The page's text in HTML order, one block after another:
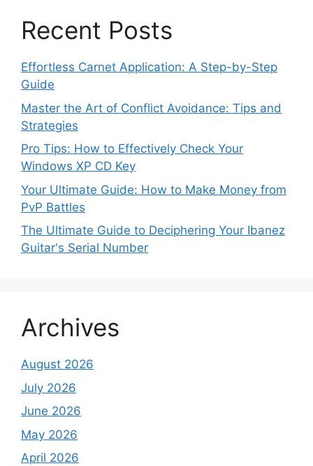
Recent Posts
Effortless Carnet Application: A Step-by-Step
Guide
Master the Art of Conflict Avoidance: Tips and
Strategies
Pro Tips: How to Effectively Check Your
Windows XP CD Key
Your Ultimate Guide: How to Make Money from
PvP Battles
The Ultimate Guide to Deciphering Your Ibanez
Guitar's Serial Number
Archives
August 2026
July 2026
June 2026
May 2026
April 2026